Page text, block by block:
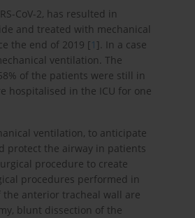
CoV-2, has resulted in
and treated with mechanical
the end of 2019 [1 ]. In a case
ventilation. The
of the patients were still in
hospitalised in the ICU for one
ventilation, to anticipate
protect the airway in patients
procedure to create
procedures performed in
anterior tracheal wall are
blunt dissection of the